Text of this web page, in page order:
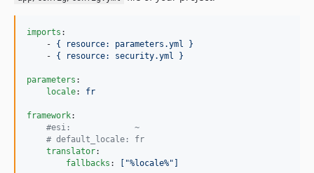
imports :
    -
{ resource: parameters.yml }
    -
{ resource: security.yml }
parameters :
locale: fr
framework:
#esi:             ~
# default_locale: fr
translator:
fallbacks : ["%locale%"]